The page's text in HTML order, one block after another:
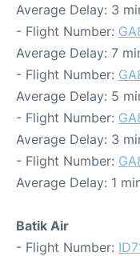
Average Delay: 3
- Flight Number:
Average Delay: 7
- Flight Number:
Average Delay: 5
- Flight Number:
Average Delay: 3
- Flight Number:
Average Delay: 1
Batik Air
- Flight Number: